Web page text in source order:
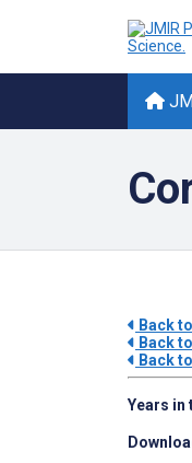
Back
Back
Back
Years in